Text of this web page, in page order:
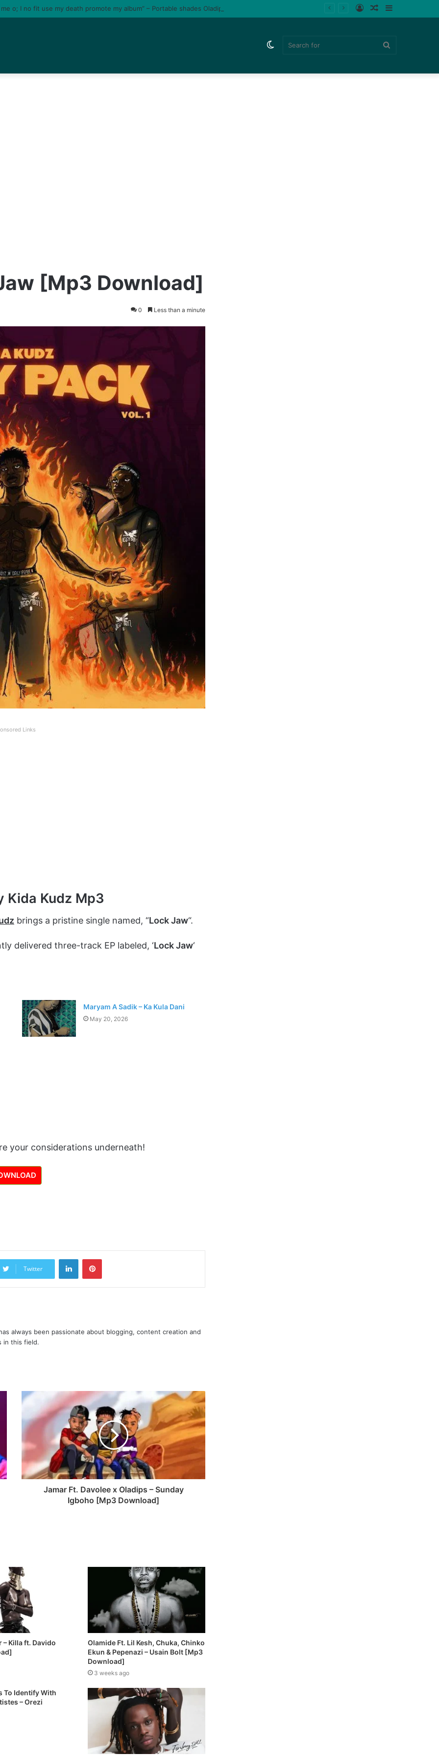
o; I no fit use my death promote my album” – Portable shades Oladips (Watch)
Random
Log
Switch
[Mp3 Download]
0 Less than a minute
Links
Kida Kudz Mp3
brings a pristine single named, “Lock Jaw“.
delivered three-track EP labeled, ‘Lock Jaw‘
Maryam A Sadik – Ka Kula Dani
May 20, 2026
your considerations underneath!
Twitter
always been passionate about blogging, content creation and
in this field.
Jamar Ft. Davolee x Oladips – Sunday
Igboho [Mp3 Download]
– Killa ft. Davido
Olamide Ft. Lil Kesh, Chuka, Chinko
Ekun & Pepenazi – Usain Bolt [Mp3
Download]
3 weeks ago
To Identify With
– Orezi